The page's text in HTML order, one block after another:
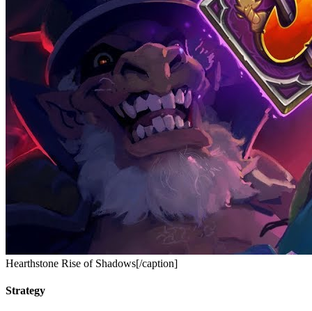
Hearthstone Rise of Shadows[/caption]
Strategy